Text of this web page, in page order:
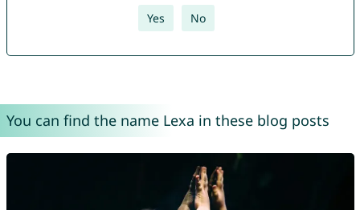
Yes No
You can find the name Lexa in these blog posts